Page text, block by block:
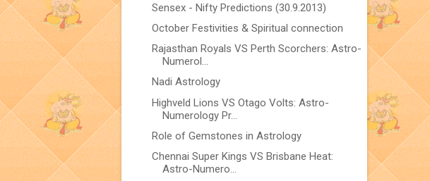
Sensex - Nifty Predictions (30.9.2013)
October Festivities & Spiritual connection
Rajasthan Royals VS Perth Scorchers: Astro-
Numerol...
Nadi Astrology
Highveld Lions VS Otago Volts: Astro-
Numerology Pr...
Role of Gemstones in Astrology
Chennai Super Kings VS Brisbane Heat:
Astro-Numero...